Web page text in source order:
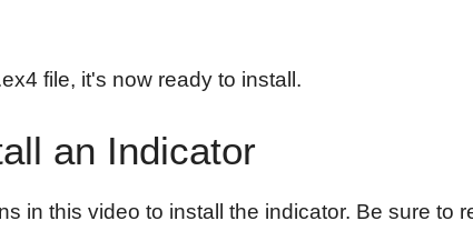
file, it's now ready to install.
an Indicator
in this video to install the indicator. Be sure to